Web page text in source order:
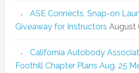
ASE Connects, Snap-on
Giveaway for Instructors August
California Autobody
Foothill Chapter Plans Aug. 25